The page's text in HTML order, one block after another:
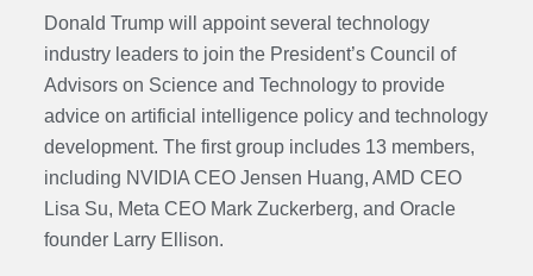
Donald Trump will appoint several technology
industry leaders to join the President’s Council of
Advisors on Science and Technology to provide
advice on artificial intelligence policy and technology
development. The first group includes 13 members,
including NVIDIA CEO Jensen Huang, AMD CEO
Lisa Su, Meta CEO Mark Zuckerberg, and Oracle
founder Larry Ellison.